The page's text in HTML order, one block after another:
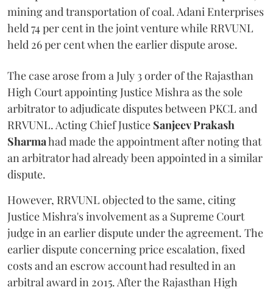
mining and transportation of coal. Adani Enterprises
held 74 per cent in the joint venture while RRVUNL
held 26 per cent when the earlier dispute arose.
The case arose from a July 3 order of the Rajasthan
High Court appointing Justice Mishra as the sole
arbitrator to adjudicate disputes between PKCL and
RRVUNL. Acting Chief Justice Sanjeev Prakash
Sharmahad made the appointment after noting that
an arbitrator had already been appointed in a similar
dispute.
However, RRVUNL objected to the same, citing
Justice Mishra's involvement as a Supreme Court
judge in an earlier dispute under the agreement. The
earlier dispute concerning price escalation, fixed
costs and an escrow account had resulted in an
arbitral award in 2015. After the Rajasthan High